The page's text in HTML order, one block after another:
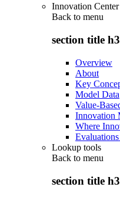
Innovation Center
Back to menu
section title h3
Overview
About
Key
Model Data
Value-
Innovation
Where
Lookup tools
Back to menu
section title h3